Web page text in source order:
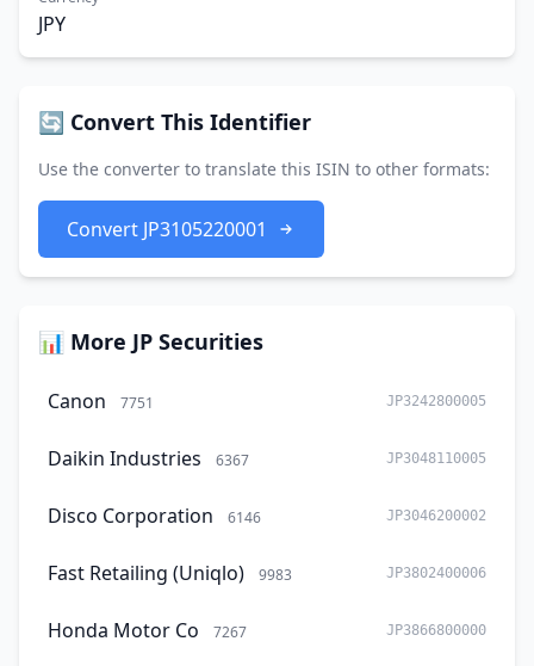
JPY
🔄 Convert This Identifier
Use the converter to translate this ISIN to other formats:
Convert JP3105220001
📊 More JP Securities
Canon 7751 JP3242800005
Daikin Industries 6367 JP3048110005
Disco Corporation 6146 JP3046200002
Fast Retailing (Uniqlo) 9983 JP3802400006
Honda Motor Co 7267 JP3866800000